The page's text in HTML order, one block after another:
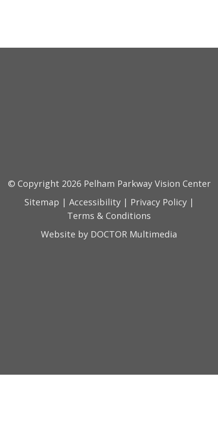
© Copyright 2026 Pelham Parkway Vision Center
Sitemap | Accessibility| Privacy Policy|
Terms & Conditions
Website by DOCTOR Multimedia